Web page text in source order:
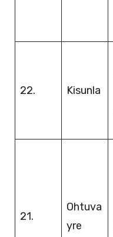
22. Kisunla
21.
Ohtuva
yre